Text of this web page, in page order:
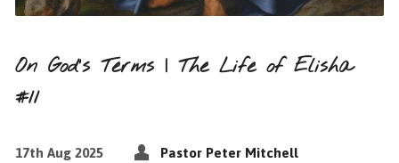
On God’s Terms | The Life of Elisha
#11
17th Aug 2025 Pastor Peter Mitchell